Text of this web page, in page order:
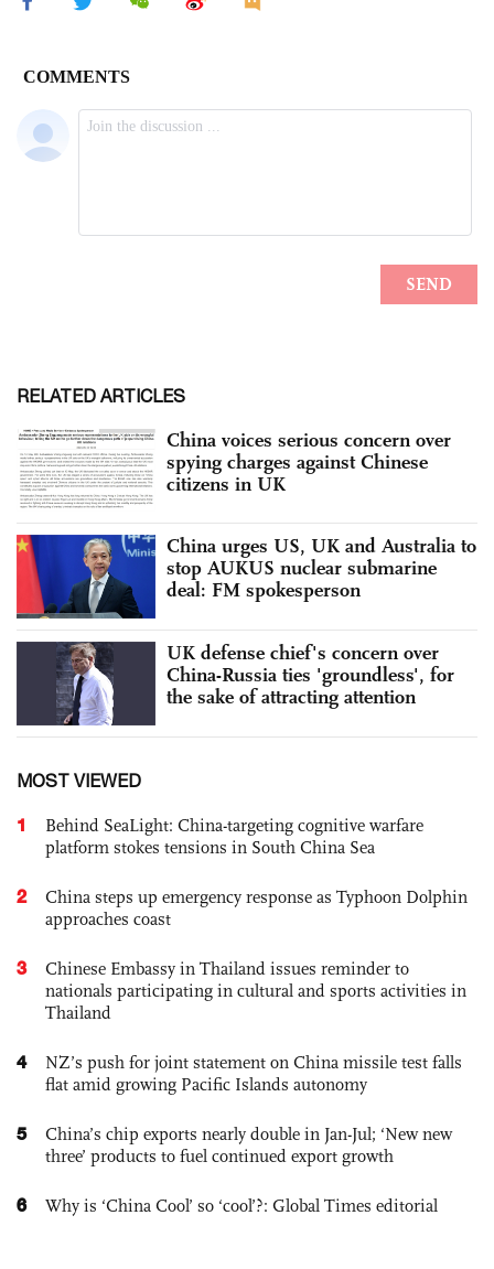
RELATED ARTICLES
China voices serious concern over
spying charges against Chinese
citizens in UK
China urges US, UK and Australia to
stop AUKUS nuclear submarine
deal: FM spokesperson
UK defense chief's concern over
China-Russia ties 'groundless', for
the sake of attracting attention
MOST VIEWED
1
Behind SeaLight: China-targeting cognitive warfare
platform stokes tensions in South China Sea
2
China steps up emergency response as Typhoon Dolphin
approaches coast
3
Chinese Embassy in Thailand issues reminder to
nationals participating in cultural and sports activities in
Thailand
4
NZ’s push for joint statement on China missile test falls
flat amid growing Pacific Islands autonomy
5
China’s chip exports nearly double in Jan-Jul; ‘New new
three’ products to fuel continued export growth
6 Why is ‘China Cool’ so ‘cool’?: Global Times editorial